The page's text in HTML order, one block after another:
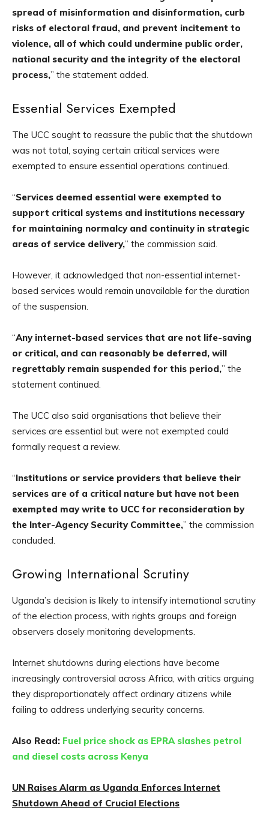
spread of misinformation and disinformation, curb
risks of electoral fraud, and prevent incitement to
violence, all of which could undermine public order,
national security and the integrity of the electoral
process,” the statement added.
Essential Services Exempted
The UCC sought to reassure the public that the shutdown
was not total, saying certain critical services were
exempted to ensure essential operations continued.
“Services deemed essential were exempted to
support critical systems and institutions necessary
for maintaining normalcy and continuity in strategic
areas of service delivery,” the commission said.
However, it acknowledged that non-essential internet-
based services would remain unavailable for the duration
of the suspension.
“Any internet-based services that are not life-saving
or critical, and can reasonably be deferred, will
regrettably remain suspended for this period,” the
statement continued.
The UCC also said organisations that believe their
services are essential but were not exempted could
formally request a review.
“Institutions or service providers that believe their
services are of a critical nature but have not been
exempted may write to UCC for reconsideration by
the Inter-Agency Security Committee,” the commission
concluded.
Growing International Scrutiny
Uganda’s decision is likely to intensify international scrutiny
of the election process, with rights groups and foreign
observers closely monitoring developments.
Internet shutdowns during elections have become
increasingly controversial across Africa, with critics arguing
they disproportionately affect ordinary citizens while
failing to address underlying security concerns.
Also Read: Fuel price shock as EPRA slashes petrol
and diesel costs across Kenya
UN Raises Alarm as Uganda Enforces Internet
Shutdown Ahead of Crucial Elections